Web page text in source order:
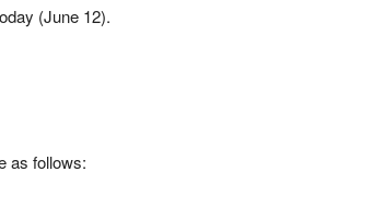
(June 12).
as follows: